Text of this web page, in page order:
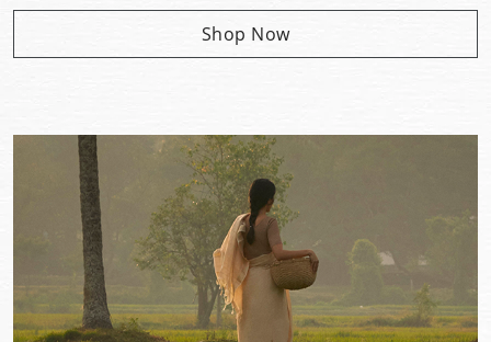
Shop Now